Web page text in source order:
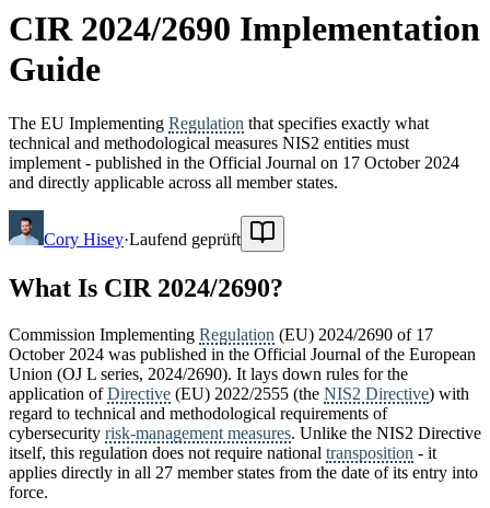
CIR 2024/2690 Implementation
Guide
The EU Implementing Regulation that specifies exactly what
technical and methodological measures NIS2 entities must
implement - published in the Official Journal on 17 October 2024
and directly applicable across all member states.
Cory Hisey·Laufend geprüft
What Is CIR 2024/2690?
Commission Implementing Regulation (EU) 2024/2690 of 17
October 2024 was published in the Official Journal of the European
Union (OJ L series, 2024/2690). It lays down rules for the
application ofDirective (EU) 2022/2555 (the NIS2 Directive) with
regard to technical and methodological requirements of
cybersecurity risk-management measures. Unlike the NIS2 Directive
itself, this regulation does not require national transposition - it
applies directly in all 27 member states from the date of its entry into
force.